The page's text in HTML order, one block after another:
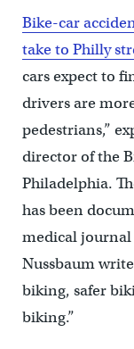
Bike-car
take to Philly
cars expect to
drivers are
pedestrians,”
director of the
Philadelphia.
has been
medical journal
Nussbaum
biking, safer
biking.”